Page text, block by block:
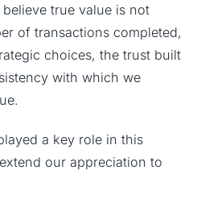
true value is not
of transactions completed,
choices, the trust built
with which we
a key role in this
our appreciation to